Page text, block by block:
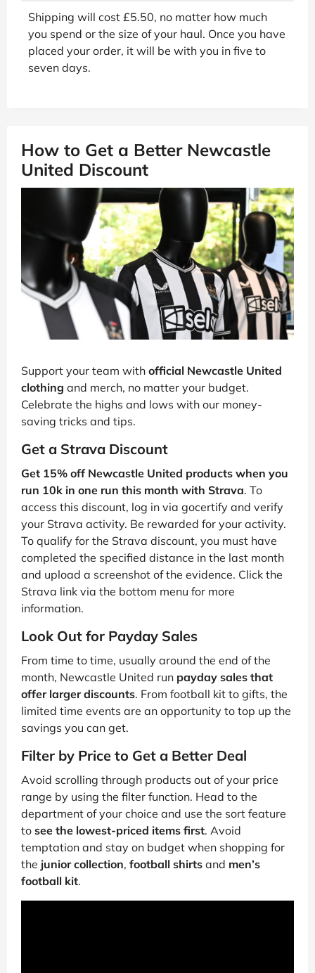
Shipping will cost £5.50, no matter how much
you spend or the size of your haul. Once you have
placed your order, it will be with you in five to
seven days.
How to Get a Better Newcastle
United Discount
Support your team with official Newcastle United
clothing and merch, no matter your budget.
Celebrate the highs and lows with our money-
saving tricks and tips.
Get a Strava Discount
Get 15% off Newcastle United products when you
run 10k in one run this month with Strava. To
access this discount, log in via gocertify and verify
your Strava activity. Be rewarded for your activity.
To qualify for the Strava discount, you must have
completed the specified distance in the last month
and upload a screenshot of the evidence. Click the
Strava link via the bottom menu for more
information.
Look Out for Payday Sales
From time to time, usually around the end of the
month, Newcastle United run payday sales that
offer larger discounts. From football kit to gifts, the
limited time events are an opportunity to top up the
savings you can get.
Filter by Price to Get a Better Deal
Avoid scrolling through products out of your price
range by using the filter function. Head to the
department of your choice and use the sort feature
to see the lowest-priced items first. Avoid
temptation and stay on budget when shopping for
the junior collection, football shirts and men’s
football kit.